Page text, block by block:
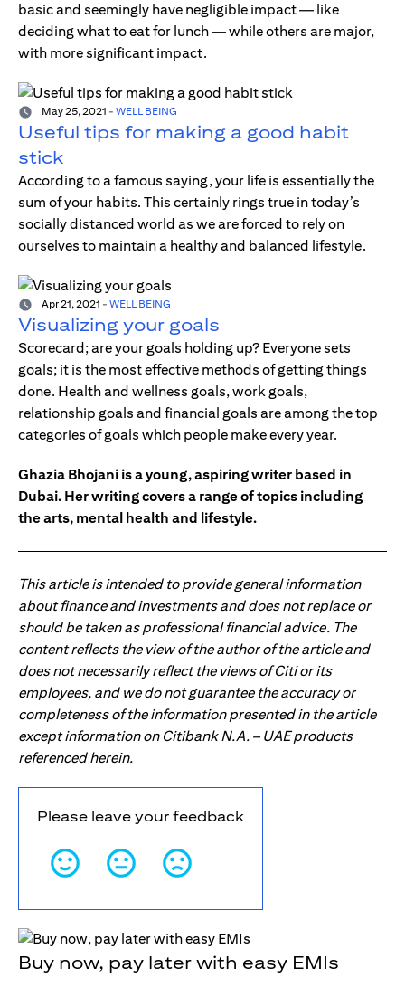
basic and seemingly have negligible impact — like
deciding what to eat for lunch — while others are major,
with more significant impact.
May 25, 2021 - WELL BEING
Useful tips for making a good habit
stick
According to a famous saying, your life is essentially the
sum of your habits. This certainly rings true in today’s
socially distanced world as we are forced to rely on
ourselves to maintain a healthy and balanced lifestyle.
Apr 21, 2021 - WELL BEING
Visualizing your goals
Scorecard; are your goals holding up? Everyone sets
goals; it is the most effective methods of getting things
done. Health and wellness goals, work goals,
relationship goals and financial goals are among the top
categories of goals which people make every year.
Ghazia Bhojani is a young, aspiring writer based in
Dubai. Her writing covers a range of topics including
the arts, mental health and lifestyle.
This article is intended to provide general information
about finance and investments and does not replace or
should be taken as professional financial advice. The
content reflects the view of the author of the article and
does not necessarily reflect the views of Citi or its
employees, and we do not guarantee the accuracy or
completeness of the information presented in the article
except information on Citibank N.A. – UAE products
referenced herein.
Please leave your feedback
Buy now, pay later with easy EMIs